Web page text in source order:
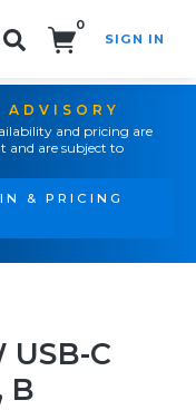
0
SIGN IN
and pricing are
and are subject to
& PRICING
USB-C
B